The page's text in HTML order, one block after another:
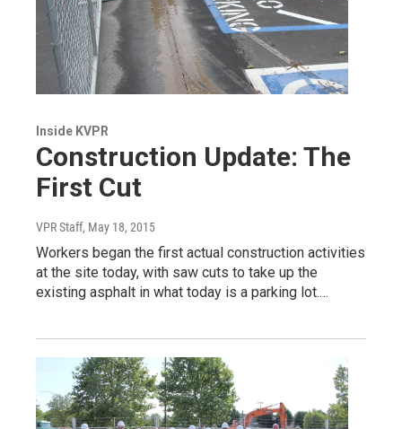
Inside KVPR
Construction Update: The
First Cut
VPR Staff, May 18, 2015
Workers began the first actual construction activities
at the site today, with saw cuts to take up the
existing asphalt in what today is a parking lot.…